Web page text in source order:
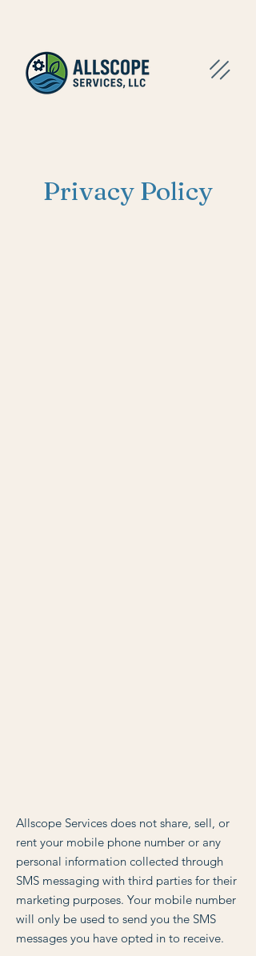
Privacy Policy
Allscope Services does not share, sell, or
rent your mobile phone number or any
personal information collected through
SMS messaging with third parties for their
marketing purposes. Your mobile number
will only be used to send you the SMS
messages you have opted in to receive.